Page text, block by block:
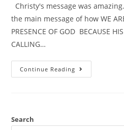
Christy's message was
the main message of how WE
PRESENCE OF GOD BECAUSE
CALLING…
Continue Reading
Search